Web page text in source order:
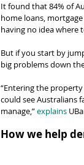
It found that 84% of
home loans,
having no idea where
But if you start by
big problems down
“Entering the
could see Australians
manage,” explains
How we help